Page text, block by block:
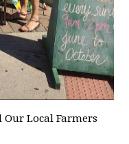
Our Local Farmers